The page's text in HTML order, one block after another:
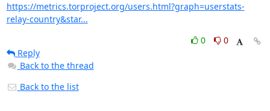
https://metrics.torproject.org/users.html?graph=userstats-
relay-country&star...
0
0
Reply
Back to the thread
Back to the list